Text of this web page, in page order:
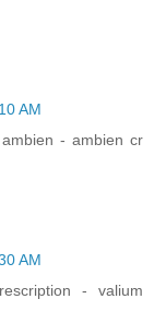
AM
- ambien cr
AM
- valium